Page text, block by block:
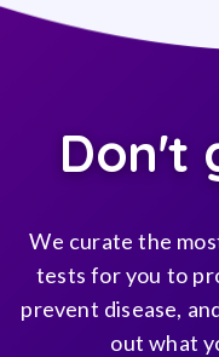
Don't
We curate the
tests for you to
prevent disease,
out what